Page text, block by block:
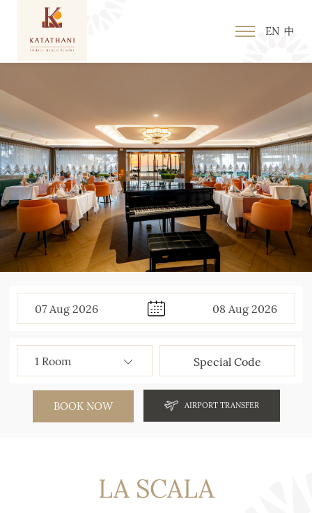
EN 中
07 Aug 2026 08 Aug 2026
BOOK NOW AIRPORT TRANSFER
LA SCALA